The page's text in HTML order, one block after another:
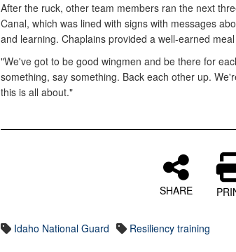
After the ruck, other team members ran the next
Canal, which was lined with signs with messages
and learning. Chaplains provided a well-earned
"We've got to be good wingmen and be there for
something, say something. Back each other up.
this is all about."
SHARE
Idaho National Guard Resiliency training